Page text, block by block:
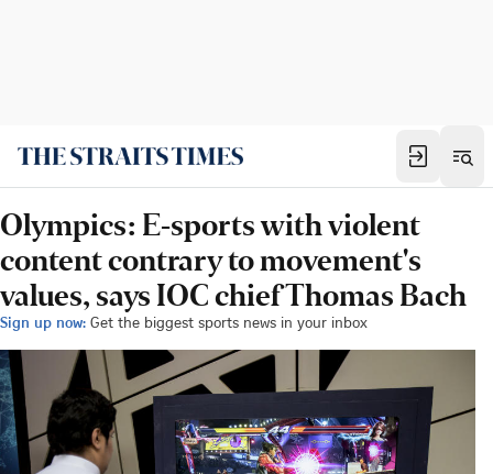
Olympics: E-sports with violent
content contrary to movement's
values, says IOC chief Thomas Bach
Sign up now: Get the biggest sports news in your inbox